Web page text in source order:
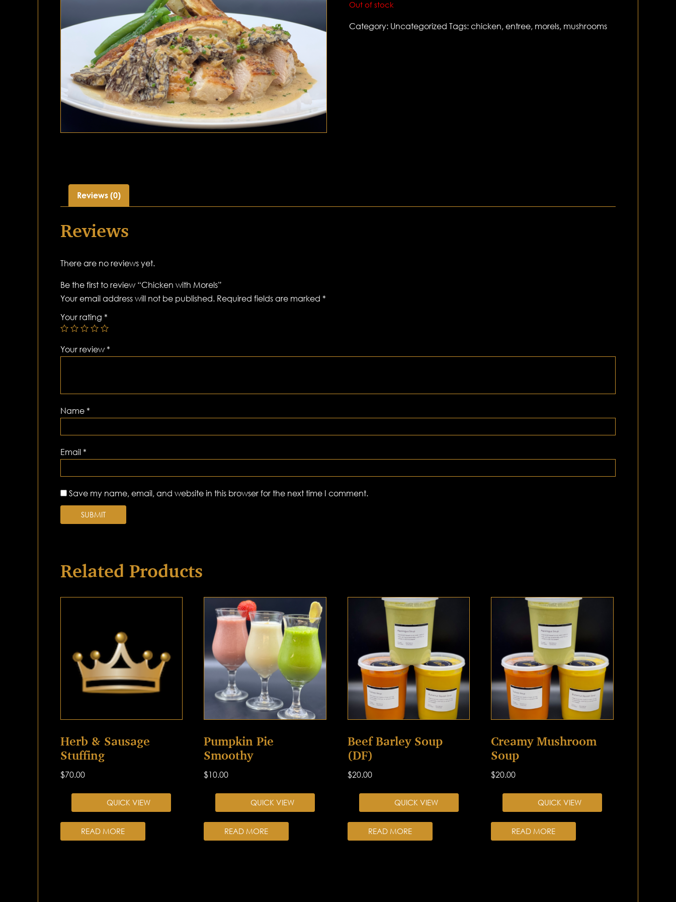
Out of stock
Category: Uncategorized Tags:chicken,entree, morels, mushrooms
Reviews (0)
Reviews
There are no reviews yet.
Be the first to review “Chicken with Morels”
Your email address will not be published. Required fields are marked *
Your rating *
Your review *
Name *
Email *
Save my name, email, and website in this browser for the next time I comment.
Related Products
Herb & Sausage
Stuffing
$70.00
QUICK VIEW
READ MORE
Pumpkin Pie
Smoothy
$10.00
QUICK VIEW
READ MORE
Beef Barley Soup
(DF)
$20.00
QUICK VIEW
READ MORE
Creamy Mushroom
Soup
$20.00
QUICK VIEW
READ MORE